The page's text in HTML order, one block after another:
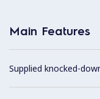
Main Features
Supplied knocked-